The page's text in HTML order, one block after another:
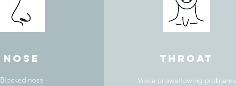
nose
Blocked nose
throat
Voice or swallowing problems